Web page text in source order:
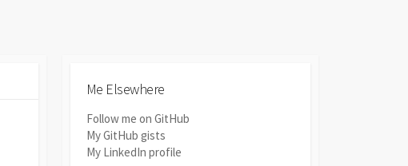
Me Elsewhere
Follow me on GitHub
My GitHub gists
My LinkedIn profile